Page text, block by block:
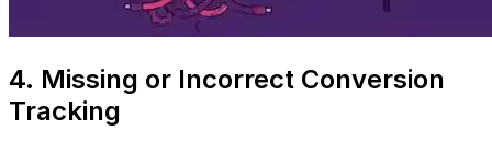
4. Missing or Incorrect Conversion
Tracking